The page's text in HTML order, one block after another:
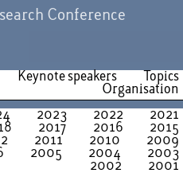
Conference
Keynote speakers
Topics
Organisation
2023 2022
2021
2017 2016
2015
2011 2010
2009
2005 2004
2003
2002
2001